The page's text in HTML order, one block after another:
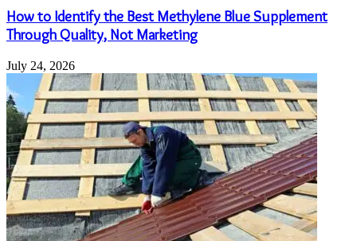
How to Identify the Best Methylene Blue Supplement
Through Quality, Not Marketing
July 24, 2026